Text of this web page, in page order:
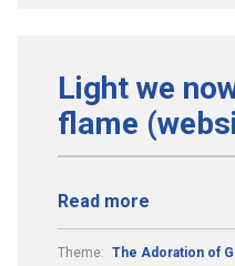
Light we
flame
Read more
Theme: The Adoration of